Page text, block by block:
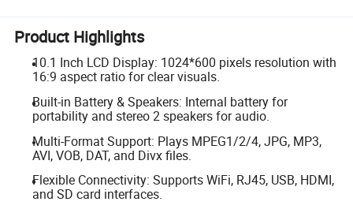
Product Highlights
10.1 Inch LCD Display: 1024*600 pixels resolution with
16:9 aspect ratio for clear visuals.
Built-in Battery & Speakers: Internal battery for
portability and stereo 2 speakers for audio.
Multi-Format Support: Plays MPEG1/2/4, JPG, MP3,
AVI, VOB, DAT, and Divx files.
Flexible Connectivity: Supports WiFi, RJ45, USB, HDMI,
and SD card interfaces.